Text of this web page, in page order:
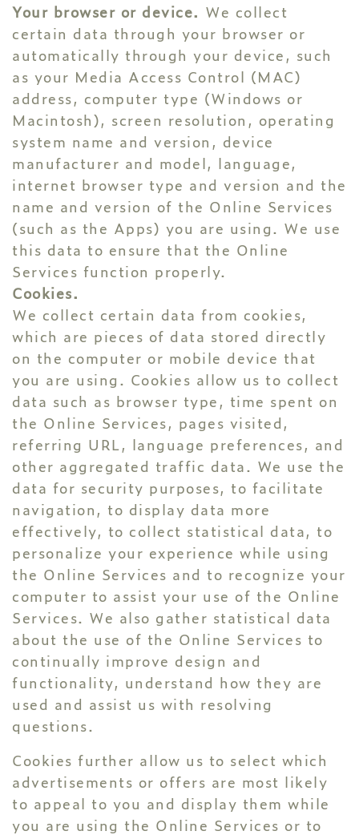
Your browser or device. We collect
certain data through your browser or
automatically through your device, such
as your Media Access Control (MAC)
address, computer type (Windows or
Macintosh), screen resolution, operating
system name and version, device
manufacturer and model, language,
internet browser type and version and the
name and version of the Online Services
(such as the Apps) you are using. We use
this data to ensure that the Online
Services function properly.
Cookies.
We collect certain data from cookies,
which are pieces of data stored directly
on the computer or mobile device that
you are using. Cookies allow us to collect
data such as browser type, time spent on
the Online Services, pages visited,
referring URL, language preferences, and
other aggregated traffic data. We use the
data for security purposes, to facilitate
navigation, to display data more
effectively, to collect statistical data, to
personalize your experience while using
the Online Services and to recognize your
computer to assist your use of the Online
Services. We also gather statistical data
about the use of the Online Services to
continually improve design and
functionality, understand how they are
used and assist us with resolving
questions.
Cookies further allow us to select which
advertisements or offers are most likely
to appeal to you and display them while
you are using the Online Services or to